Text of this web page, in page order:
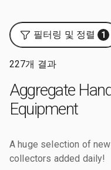
필터링 및 정렬 1
227개 결과
Aggregate
Equipment
A huge selection of
collectors added daily!